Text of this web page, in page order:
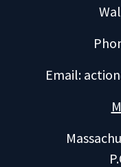
Email: